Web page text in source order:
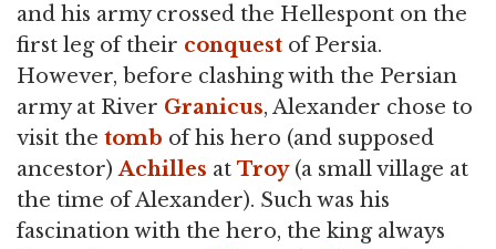
and his army crossed the Hellespont on the
first leg of their conquest of Persia.
However, before clashing with the Persian
army at River Granicus, Alexander chose to
visit the tomb of his hero (and supposed
ancestor)Achilles at Troy(a small village at
the time of Alexander). Such was his
fascination with the hero, the king always